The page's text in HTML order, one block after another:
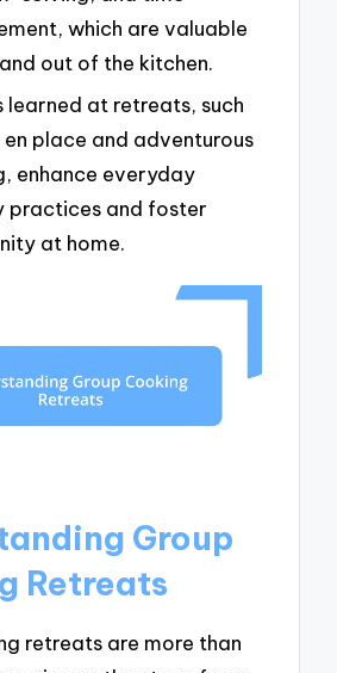
which are valuable
out of the kitchen.
learned at retreats, such
en place and adventurous
enhance everyday
practices and foster
at home.
Group
Retreats
retreats are more than